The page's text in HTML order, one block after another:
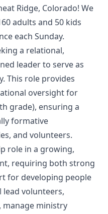
Ridge, Colorado! We
adults and 50 kids
each Sunday.
a relational,
leader to serve as
This role provides
oversight for
grade), ensuring a
formative
and volunteers.
role in a growing,
requiring both strong
for developing people
lead volunteers,
manage ministry